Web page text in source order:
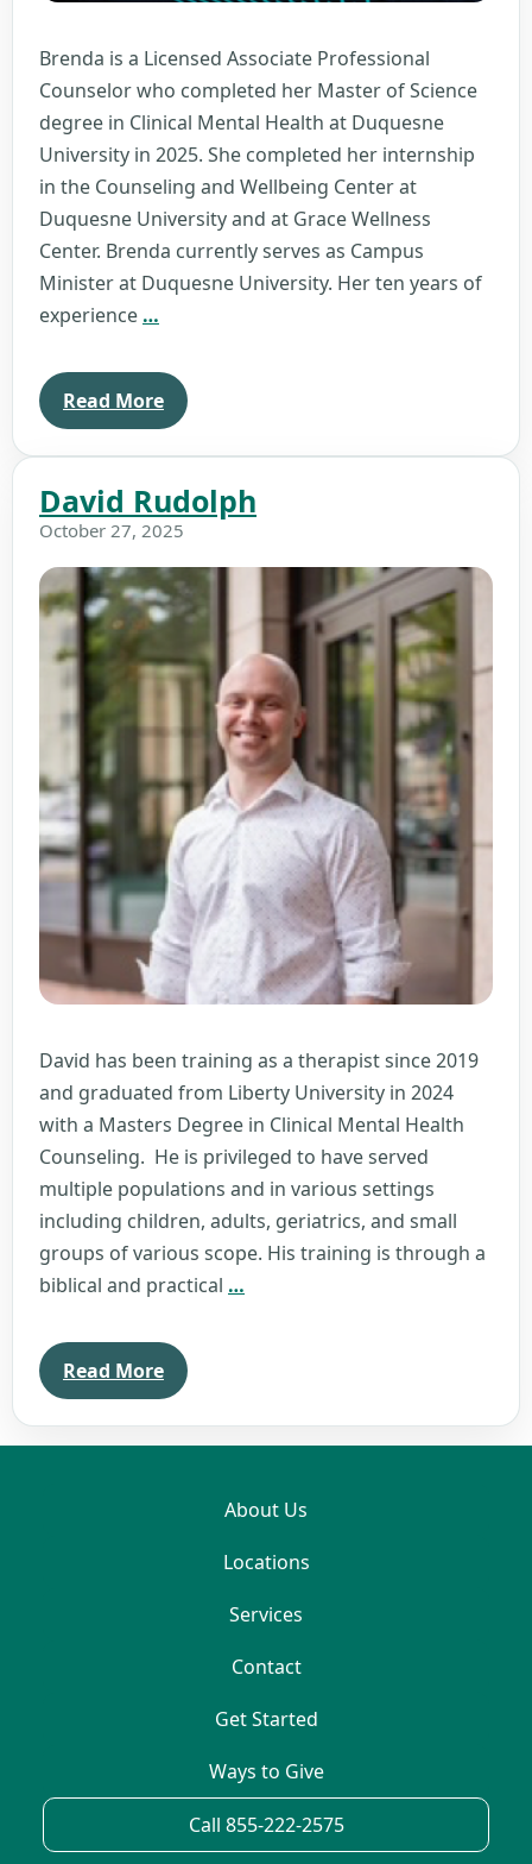
Brenda is a Licensed Associate Professional
Counselor who completed her Master of Science
degree in Clinical Mental Health at Duquesne
University in 2025. She completed her internship
in the Counseling and Wellbeing Center at
Duquesne University and at Grace Wellness
Center. Brenda currently serves as Campus
Minister at Duquesne University. Her ten years of
experience …
Read More
David Rudolph
October 27, 2025
David has been training as a therapist since 2019
and graduated from Liberty University in 2024
with a Masters Degree in Clinical Mental Health
Counseling. He is privileged to have served
multiple populations and in various settings
including children, adults, geriatrics, and small
groups of various scope. His training is through a
biblical and practical …
Read More
About Us
Locations
Services
Contact
Get Started
Ways to Give
Call 855-222-2575